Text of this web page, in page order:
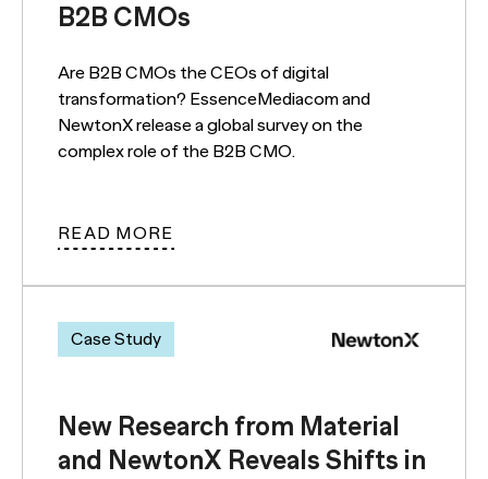
B2B CMOs
Are B2B CMOs the CEOs of digital
transformation? EssenceMediacom and
NewtonX release a global survey on the
complex role of the B2B CMO.
READ MORE
Case Study
New Research from Material
and NewtonX Reveals Shifts in